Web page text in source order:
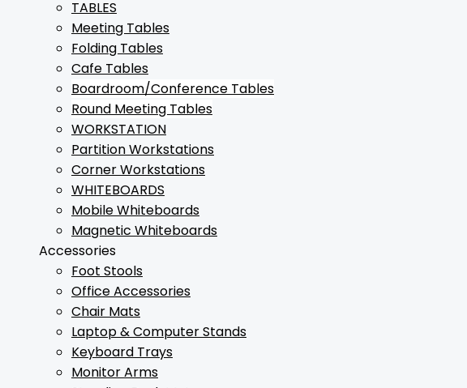
TABLES
Meeting Tables
Folding Tables
Cafe Tables
Boardroom/Conference Tables
Round Meeting Tables
WORKSTATION
Partition Workstations
Corner Workstations
WHITEBOARDS
Mobile Whiteboards
Magnetic Whiteboards
Accessories
Foot Stools
Office Accessories
Chair Mats
Laptop & Computer Stands
Keyboard Trays
Monitor Arms